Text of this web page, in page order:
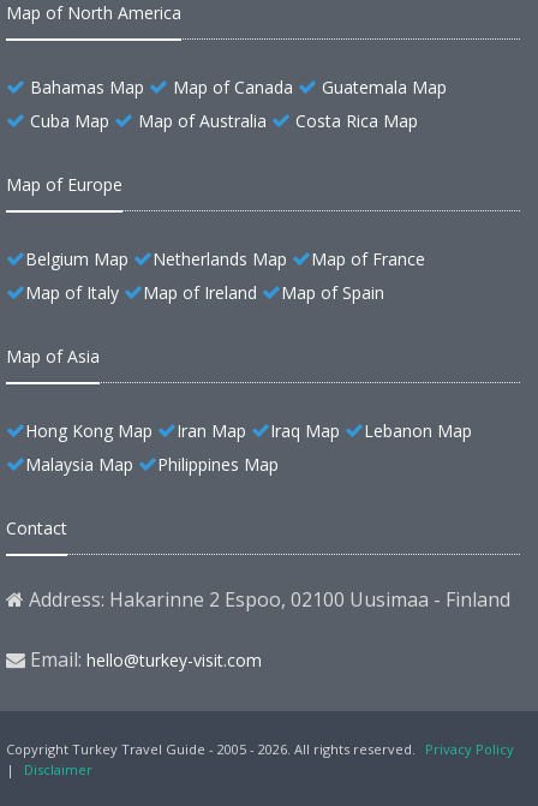
Map of North America
Bahamas Map Map of Canada
Guatemala Map
Cuba Map
Map of Australia Costa Rica Map
Map of Europe
Belgium Map Netherlands Map
Map of France
Map of Italy
Map of Ireland Map of Spain
Map of Asia
Hong Kong Map Iran Map Iraq Map
Lebanon Map
Malaysia Map
Philippines Map
Contact
Address: Hakarinne 2 Espoo, 02100 Uusimaa - Finland
Email: hello@turkey-visit.com
Copyright Turkey Travel Guide - 2005 - 2026. All rights reserved.
Privacy Policy
|
Disclaimer